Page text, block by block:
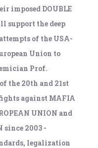
imposed DOUBLE
support the deep
of the USA-
Union to
Prof.
the 20th and 21st
against MAFIA
UNION and
since 2003 -
legalization